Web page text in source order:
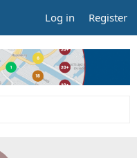
Log in Register